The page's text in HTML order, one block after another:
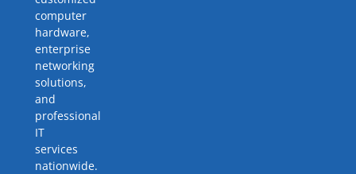
computer
hardware,
enterprise
networking
solutions,
and
professional
IT
services
nationwide.